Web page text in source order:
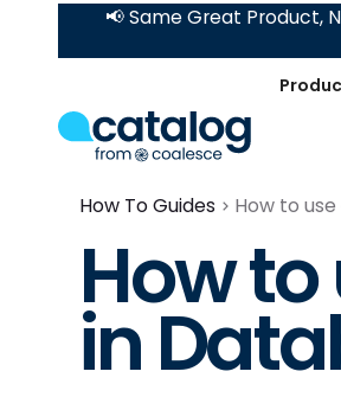
📢 Same Great Product,
How To Guides How to
How
in